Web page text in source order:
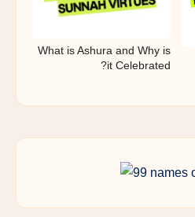
What is Ashura and Why is
it Celebrated?